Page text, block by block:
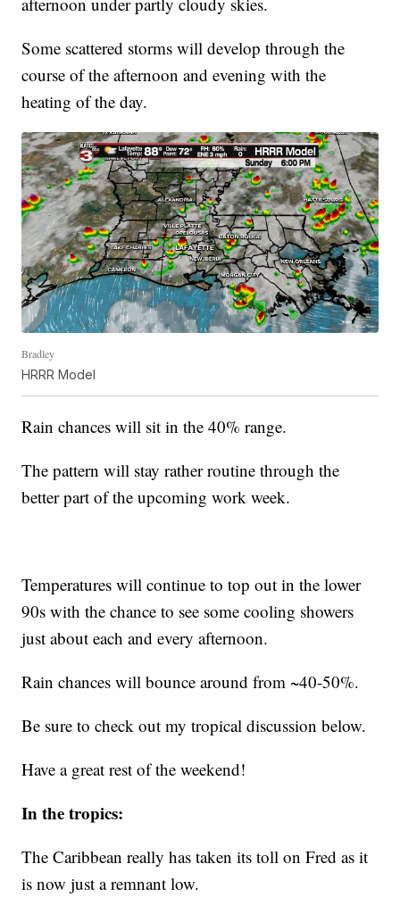
Some scattered storms will develop through the
course of the afternoon and evening with the
heating of the day.
Bradley
HRRR Model
Rain chances will sit in the 40% range.
The pattern will stay rather routine through the
better part of the upcoming work week.
Temperatures will continue to top out in the lower
90s with the chance to see some cooling showers
just about each and every afternoon.
Rain chances will bounce around from ~40-50%.
Be sure to check out my tropical discussion below.
Have a great rest of the weekend!
In the tropics:
The Caribbean really has taken its toll on Fred as it
is now just a remnant low.